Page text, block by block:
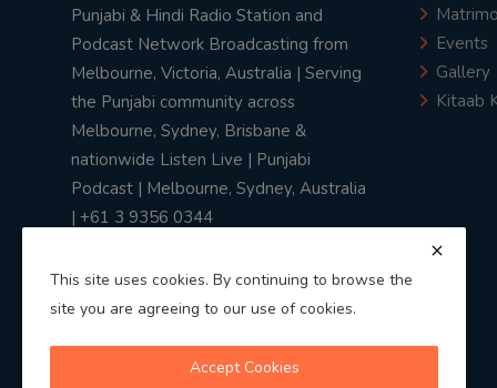
Punjabi & Hindi Radio Station and
Podcast Network Broadcasting from
Melbourne, Victoria, Australia | Serving
the Punjabi community across
Melbourne, Sydney, Brisbane &
nationwide Listen Live | Punjabi
Podcast | Melbourne, Sydney, Australia
| +61 3 9356 0344
Events
Gallery
Kitaab
This site uses cookies. By continuing to browse the
site you are agreeing to our use of cookies.
Accept Cookies